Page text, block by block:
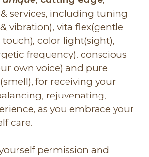
services, including tuning
vibration), vita flex(gentle
touch), color light(sight),
frequency). conscious
own voice) and pure
for receiving your
rejuvenating,
as you embrace your
care.
permission and